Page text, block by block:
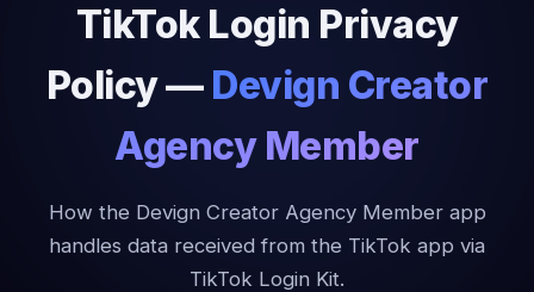
TikTok Login Privacy
Policy — Devign Creator
Agency Member
How the Devign Creator Agency Member app
handles data received from the TikTok app via
TikTok Login Kit.